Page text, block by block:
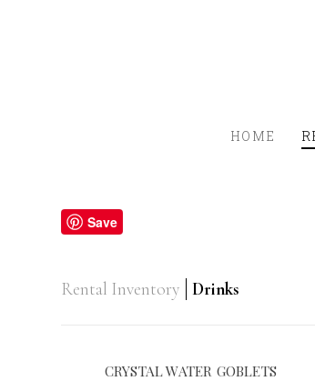
HOME
Save
Rental Inventory Drinks
CRYSTAL WATER GOBLETS